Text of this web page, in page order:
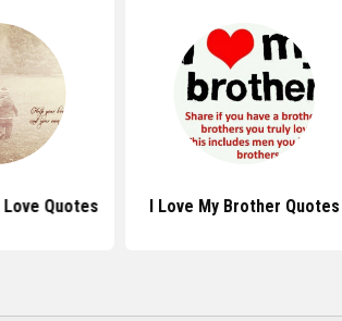
Quotes I Love My Brother Quotes